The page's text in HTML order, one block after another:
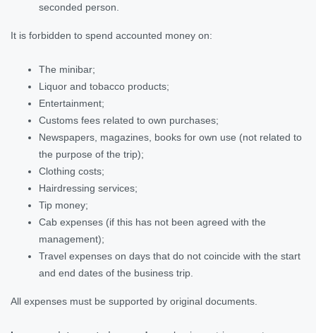
seconded person.
It is forbidden to spend accounted money on:
The minibar;
Liquor and tobacco products;
Entertainment;
Customs fees related to own purchases;
Newspapers, magazines, books for own use (not related to
the purpose of the trip);
Clothing costs;
Hairdressing services;
Tip money;
Cab expenses (if this has not been agreed with the
management);
Travel expenses on days that do not coincide with the start
and end dates of the business trip.
All expenses must be supported by original documents.